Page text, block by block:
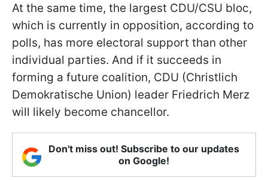
At the same time, the largest CDU/CSU bloc,
which is currently in opposition, according to
polls, has more electoral support than other
individual parties. And if it succeeds in
forming a future coalition, CDU (Christlich
Demokratische Union) leader Friedrich Merz
will likely become chancellor.
Don't miss out! Subscribe to our updates
on Google!